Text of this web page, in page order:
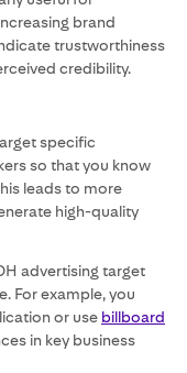
brand
trustworthiness
credibility.
specific
so that you know
leads to more
high-quality
advertising target
For example, you
or use billboard
in key business